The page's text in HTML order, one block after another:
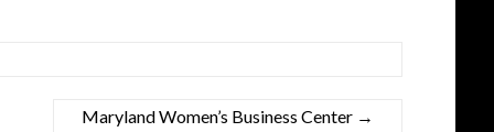
Maryland Women’s Business Center →